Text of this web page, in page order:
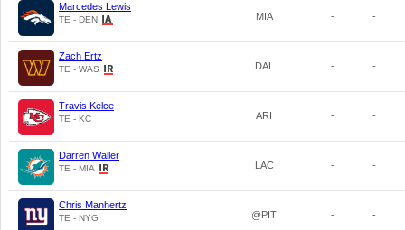
Marcedes Lewis
TE - DEN MIA - -
Zach Ertz
TE - WAS DAL - -
Travis Kelce
TE - KC ARI - -
Darren Waller
TE - MIA LAC - -
Chris Manhertz
TE - NYG @PIT - -